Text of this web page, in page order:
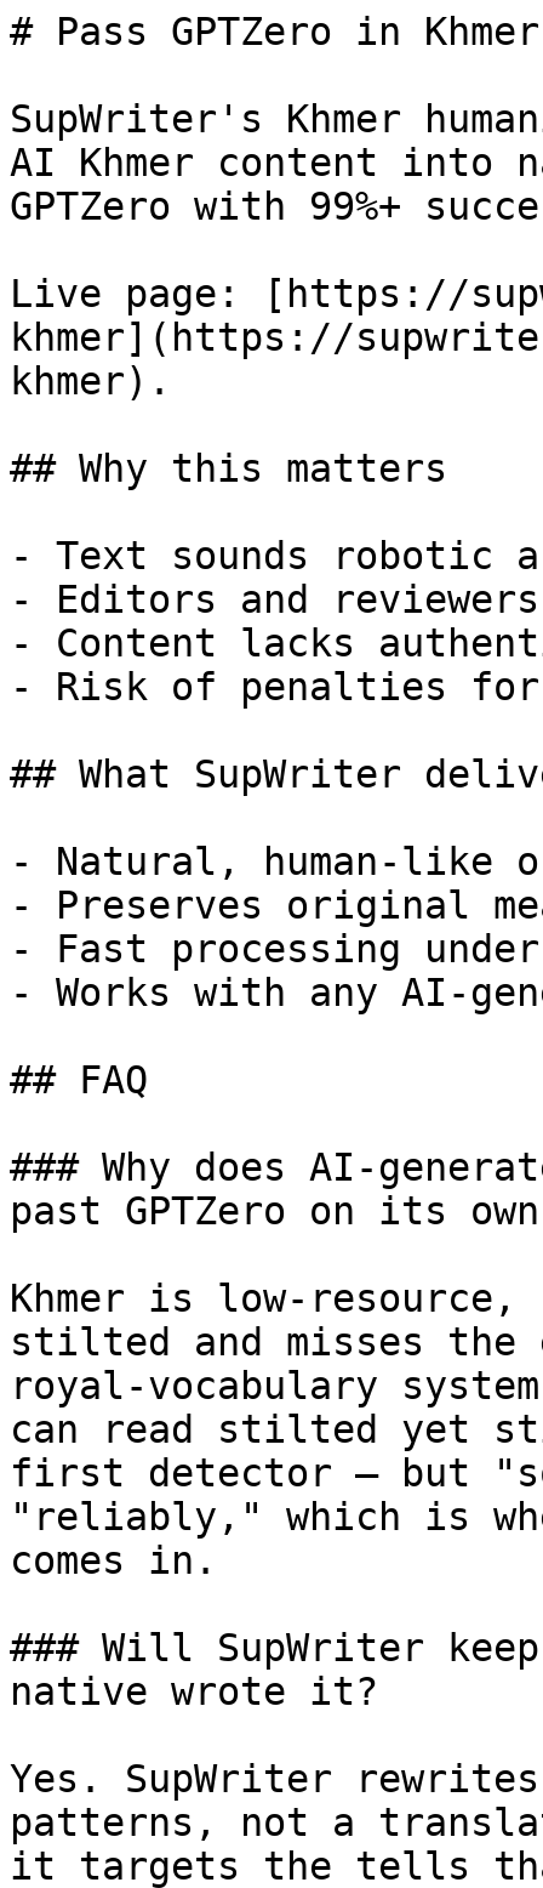
# Pass GPTZero in
SupWriter's Khmer
AI Khmer content into
GPTZero with 99%+
Live page: [https://
khmer](https://
khmer).
## Why this matters
- Text sounds robotic
- Editors and
- Content lacks
- Risk of penalties for
## What SupWriter
- Natural, human-like
- Preserves original
- Fast processing
- Works with any AI-
## FAQ
### Why does AI-
past GPTZero on its
Khmer is low-
stilted and misses the
royal-vocabulary
can read stilted yet
first detector — but
"reliably," which is
comes in.
### Will SupWriter
native wrote it?
Yes. SupWriter
patterns, not a
it targets the tells